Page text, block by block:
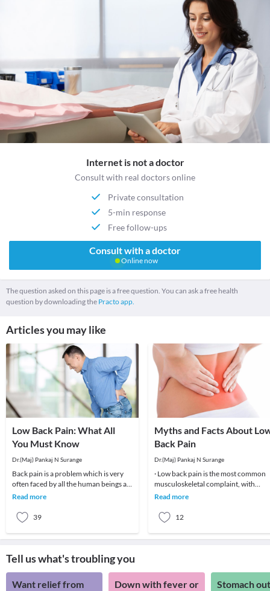
Internet is not a doctor
Consult with real doctors online
Private consultation
5-min response
Free follow-ups
Consult with a doctor
Online now
The question asked on this page is a free question. You can ask a free health
question by downloading the Practo app.
Articles you may like
Low Back Pain: What All
You Must Know
Dr.(Maj) Pankaj N Surange
Back pain is a problem which is very
often faced by all the human beings at
least once in their lifetime. This pain, if
Read more
39
Myths and Facts About
Back Pain
Dr.(Maj) Pankaj N Surange
· Low back pain is the most common
musculoskeletal complaint, with
potentially devastating
Read more
12
Tell us what's troubling you
Want relief from
Down with fever or
Stomach